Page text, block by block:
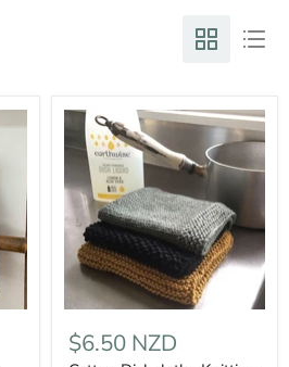
$6.50 NZD